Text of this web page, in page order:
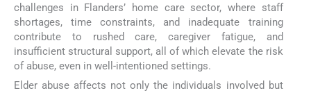
challenges in Flanders’ home care sector, where staff
shortages, time constraints, and inadequate training
contribute to rushed care, caregiver fatigue, and
insufficient structural support, all of which elevate the risk
of abuse, even in well-intentioned settings.
Elder abuse affects not only the individuals involved but